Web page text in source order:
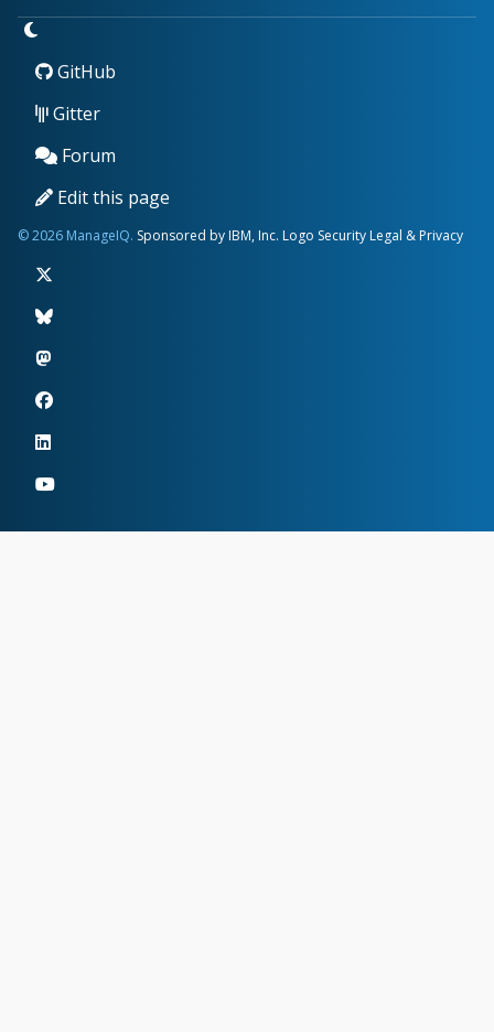
GitHub
Gitter
Forum
Edit this page
© 2026 ManageIQ. Sponsored by IBM, Inc. Logo Security Legal & Privacy